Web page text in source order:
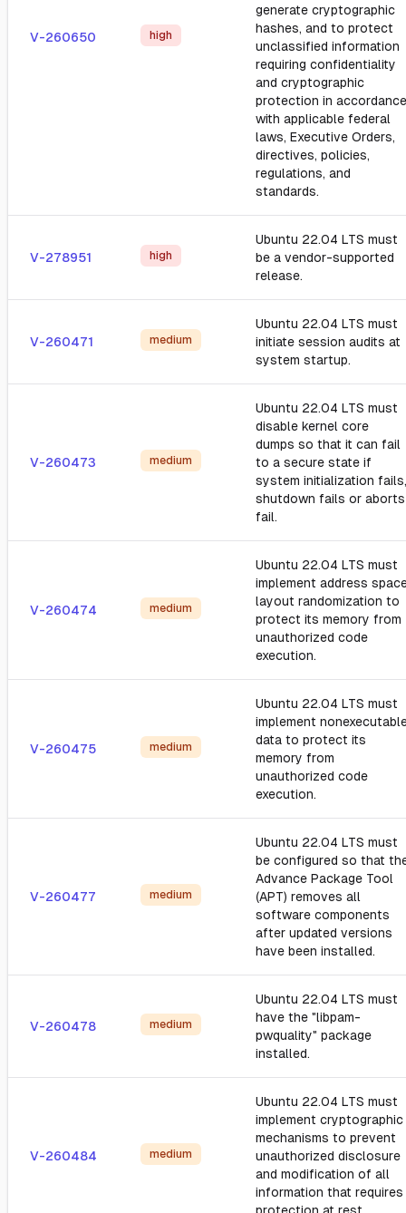
V-260650 high
generate cryptographic
hashes, and to protect
unclassified information
requiring confidentiality
and cryptographic
protection in accordance
with applicable federal
laws, Executive Orders,
directives, policies,
regulations, and
standards.
V-278951 high
Ubuntu 22.04 LTS must
be a vendor-supported
release.
V-260471 medium
Ubuntu 22.04 LTS must
initiate session audits at
system startup.
V-260473 medium
Ubuntu 22.04 LTS must
disable kernel core
dumps so that it can fail
to a secure state if
system initialization fails,
shutdown fails or aborts
fail.
V-260474 medium
Ubuntu 22.04 LTS must
implement address
layout randomization to
protect its memory from
unauthorized code
execution.
V-260475 medium
Ubuntu 22.04 LTS must
implement
data to protect its
memory from
unauthorized code
execution.
V-260477 medium
Ubuntu 22.04 LTS must
be configured so that
Advance Package Tool
(APT) removes all
software components
after updated versions
have been installed.
V-260478 medium
Ubuntu 22.04 LTS must
have the "libpam-
pwquality" package
installed.
V-260484 medium
Ubuntu 22.04 LTS must
implement cryptographic
mechanisms to prevent
unauthorized disclosure
and modification of all
information that requires